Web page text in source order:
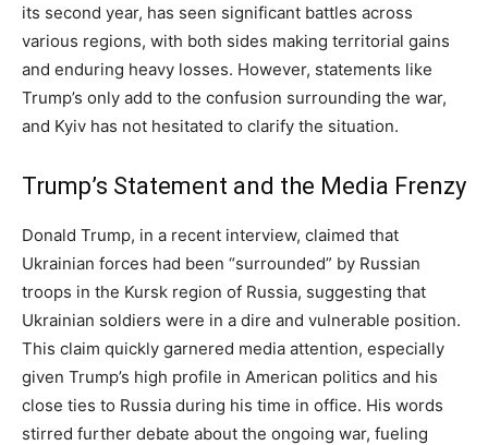
its second year, has seen significant battles across
various regions, with both sides making territorial gains
and enduring heavy losses. However, statements like
Trump’s only add to the confusion surrounding the war,
and Kyiv has not hesitated to clarify the situation.
Trump’s Statement and the Media Frenzy
Donald Trump, in a recent interview, claimed that
Ukrainian forces had been “surrounded” by Russian
troops in the Kursk region of Russia, suggesting that
Ukrainian soldiers were in a dire and vulnerable position.
This claim quickly garnered media attention, especially
given Trump’s high profile in American politics and his
close ties to Russia during his time in office. His words
stirred further debate about the ongoing war, fueling